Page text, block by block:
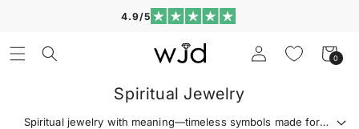
4.9/5
Log
in
Cart
0
0
items
Spiritual Jewelry
Spiritual jewelry with meaning—timeless symbols made for